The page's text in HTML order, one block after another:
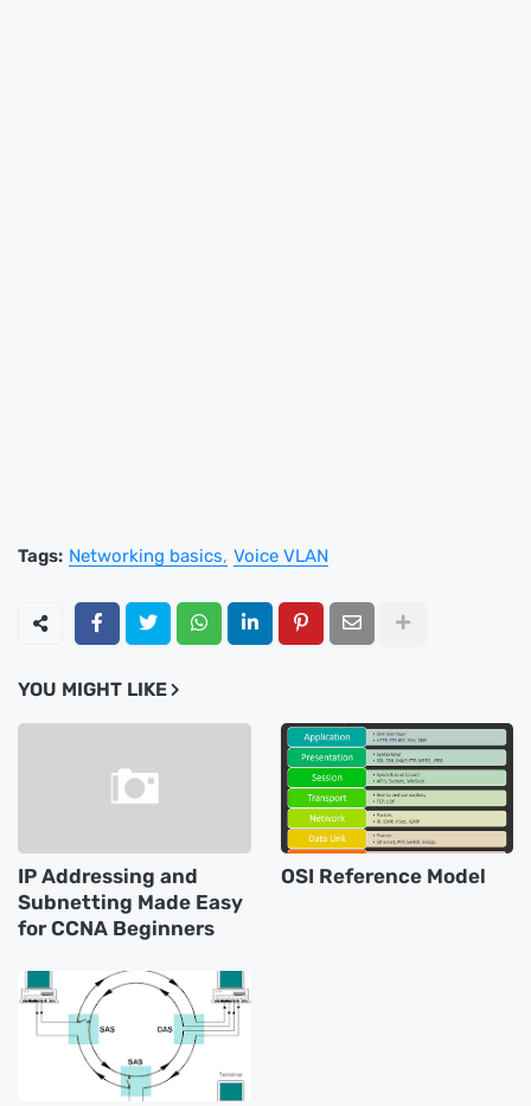
Tags: Networking basics Voice VLAN
YOU MIGHT LIKE
IP Addressing and
Subnetting Made Easy
for CCNA Beginners
OSI Reference Model